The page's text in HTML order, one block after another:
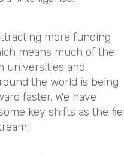
more funding
means much of the
universities and
the world is being
faster. We have
key shifts as the